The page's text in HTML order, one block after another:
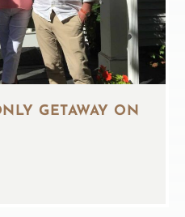
GETAWAY ON